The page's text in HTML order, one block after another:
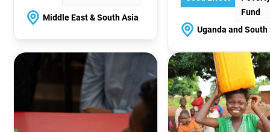
Middle East & South Asia
Fund
Uganda and South